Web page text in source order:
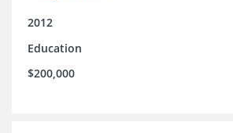
2012
Education
$200,000